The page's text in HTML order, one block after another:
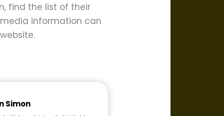
find the list of their
information can
Simon